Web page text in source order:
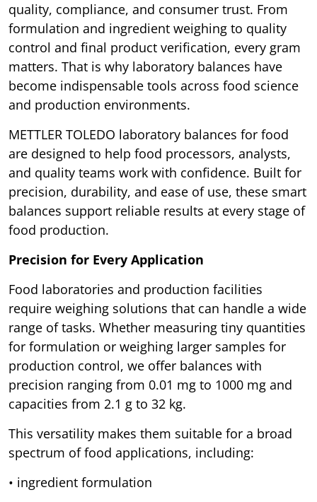
quality, compliance, and consumer trust. From
formulation and ingredient weighing to quality
control and final product verification, every gram
matters. That is why laboratory balances have
become indispensable tools across food science
and production environments.
METTLER TOLEDO laboratory balances for food
are designed to help food processors, analysts,
and quality teams work with confidence. Built for
precision, durability, and ease of use, these smart
balances support reliable results at every stage of
food production.
Precision for Every Application
Food laboratories and production facilities
require weighing solutions that can handle a wide
range of tasks. Whether measuring tiny quantities
for formulation or weighing larger samples for
production control, we offer balances with
precision ranging from 0.01 mg to 1000 mg and
capacities from 2.1 g to 32 kg.
This versatility makes them suitable for a broad
spectrum of food applications, including:
• ingredient formulation